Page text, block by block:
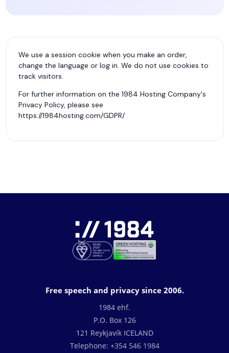
We use a session cookie when you make an order,
change the language or log in. We do not use cookies to
track visitors.
For further information on the 1984 Hosting Company's
Privacy Policy, please see
https://1984hosting.com/GDPR/
Free speech and privacy since 2006.
1984 ehf.
P.O. Box 126
121 Reykjavík ICELAND
Telephone: +354 546 1984